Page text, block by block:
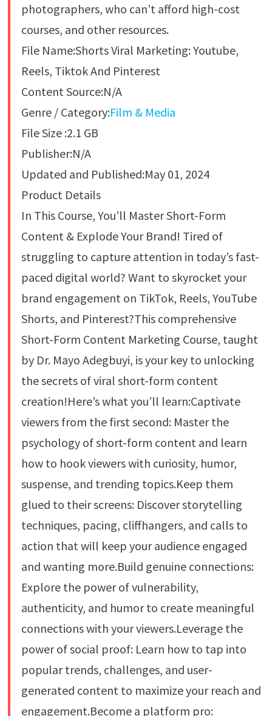
photographers, who can’t afford high-cost
courses, and other resources.
File Name:Shorts Viral Marketing: Youtube,
Reels, Tiktok And Pinterest
Content Source:N/A
Genre / Category:Film & Media
File Size :2.1 GB
Publisher:N/A
Updated and Published:May 01, 2024
Product Details
In This Course, You’ll Master Short-Form
Content & Explode Your Brand! Tired of
struggling to capture attention in today’s fast-
paced digital world? Want to skyrocket your
brand engagement on TikTok, Reels, YouTube
Shorts, and Pinterest?This comprehensive
Short-Form Content Marketing Course, taught
by Dr. Mayo Adegbuyi, is your key to unlocking
the secrets of viral short-form content
creation!Here’s what you’ll learn:Captivate
viewers from the first second: Master the
psychology of short-form content and learn
how to hook viewers with curiosity, humor,
suspense, and trending topics.Keep them
glued to their screens: Discover storytelling
techniques, pacing, cliffhangers, and calls to
action that will keep your audience engaged
and wanting more.Build genuine connections:
Explore the power of vulnerability,
authenticity, and humor to create meaningful
connections with your viewers.Leverage the
power of social proof: Learn how to tap into
popular trends, challenges, and user-
generated content to maximize your reach and
engagement.Become a platform pro: